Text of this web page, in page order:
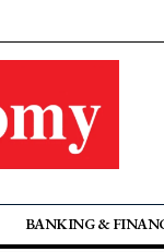
BANKING &